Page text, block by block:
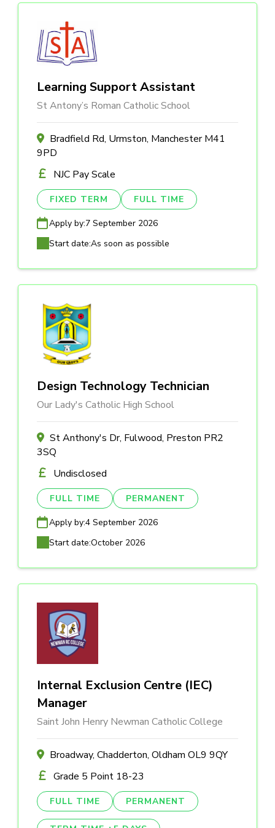
Learning Support Assistant
St Antony’s Roman Catholic School
Bradfield Rd, Urmston, Manchester M41
9PD
NJC Pay Scale
FIXED TERM FULL TIME
Apply by:7 September 2026
Start date:As soon as possible
Design Technology Technician
Our Lady's Catholic High School
St Anthony's Dr, Fulwood, Preston PR2
3SQ
Undisclosed
FULL TIME PERMANENT
Apply by:4 September 2026
Start date:October 2026
Internal Exclusion Centre (IEC)
Manager
Saint John Henry Newman Catholic College
Broadway, Chadderton, Oldham OL9 9QY
Grade 5 Point 18-23
FULL TIME PERMANENT